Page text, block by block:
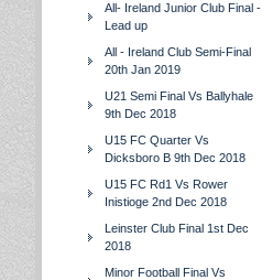
All- Ireland Junior Club Final -
Lead up
All - Ireland Club Semi-Final
20th Jan 2019
U21 Semi Final Vs Ballyhale
9th Dec 2018
U15 FC Quarter Vs
Dicksboro B 9th Dec 2018
U15 FC Rd1 Vs Rower
Inistioge 2nd Dec 2018
Leinster Club Final 1st Dec
2018
Minor Football Final Vs